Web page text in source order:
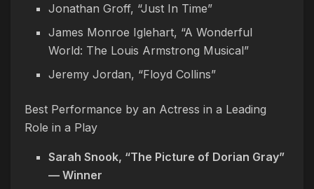
Jonathan Groff, “Just In Time”
James Monroe Iglehart, “A Wonderful
World: The Louis Armstrong Musical”
Jeremy Jordan, “Floyd Collins”
Best Performance by an Actress in a Leading
Role in a Play
Sarah Snook, “The Picture of Dorian Gray”
— Winner